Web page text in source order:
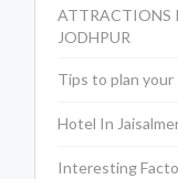
ATTRACTIONS
JODHPUR
Tips to plan your
Hotel In
Interesting